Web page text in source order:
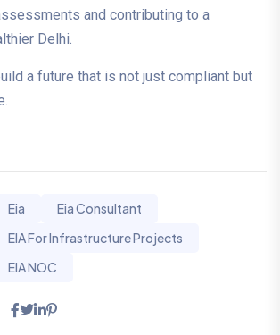
and contributing to a
Delhi.
a future that is not just compliant but
Eia
Eia Consultant
EIA For Infrastructure Projects
EIA NOC